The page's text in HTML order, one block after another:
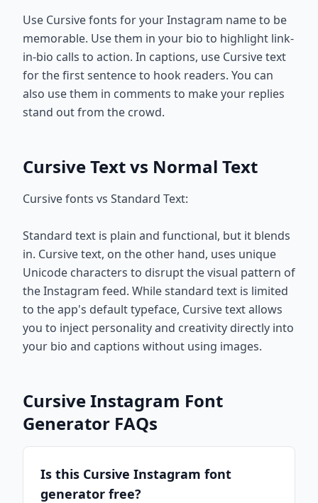
Use Cursive fonts for your Instagram name to be
memorable. Use them in your bio to highlight link-
in-bio calls to action. In captions, use Cursive text
for the first sentence to hook readers. You can
also use them in comments to make your replies
stand out from the crowd.
Cursive Text vs Normal Text
Cursive fonts vs Standard Text:
Standard text is plain and functional, but it blends
in. Cursive text, on the other hand, uses unique
Unicode characters to disrupt the visual pattern of
the Instagram feed. While standard text is limited
to the app's default typeface, Cursive text allows
you to inject personality and creativity directly into
your bio and captions without using images.
Cursive Instagram Font
Generator FAQs
Is this Cursive Instagram font
generator free?